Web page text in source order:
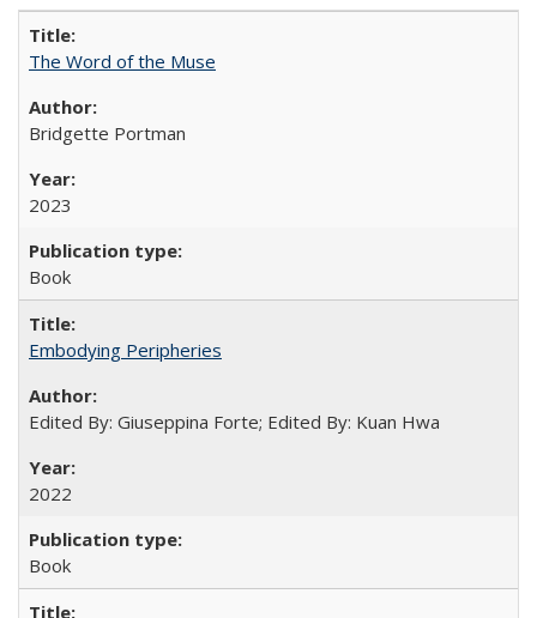
The Word of the Muse
Bridgette Portman
2023
Book
Embodying Peripheries
Edited By: Giuseppina Forte; Edited By: Kuan Hwa
2022
Book